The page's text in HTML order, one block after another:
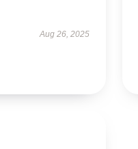
Aug 26, 2025